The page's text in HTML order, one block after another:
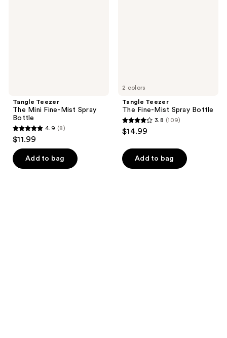
Tangle Teezer
The Mini Fine-Mist Spray
Bottle
4.9
out
of
5
4.9 (8)
$11.99
Add to bag
2 colors
Tangle Teezer
The Fine-Mist Spray Bottle
3.8
out
of
5
3.8 (109)
$14.99
Add to bag